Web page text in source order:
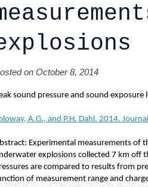
on October 8, 2014
sound pressure and sound
A.G., and P.H. Dahl. 2014.
Experimental measurements of
explosions collected 7 km off
are compared to results from
of measurement range and